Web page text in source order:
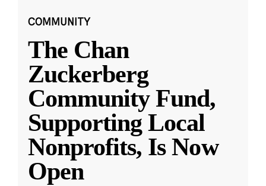
COMMUNITY
The Chan
Zuckerberg
Community Fund,
Supporting Local
Nonprofits, Is Now
Open